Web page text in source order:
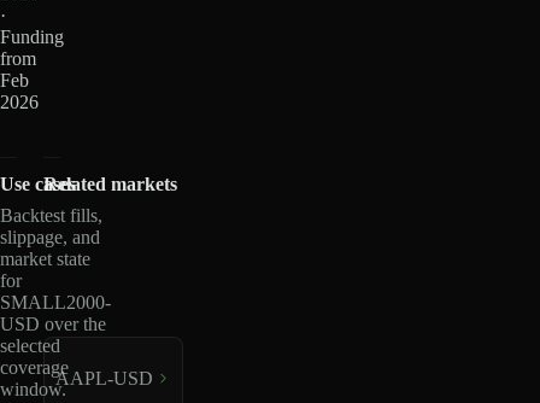
·
Funding
from
Feb
2026
Use cases
Backtest fills,
slippage, and
market state
for
SMALL2000-
USD over the
selected
coverage
window.
Related markets
AAPL-USD